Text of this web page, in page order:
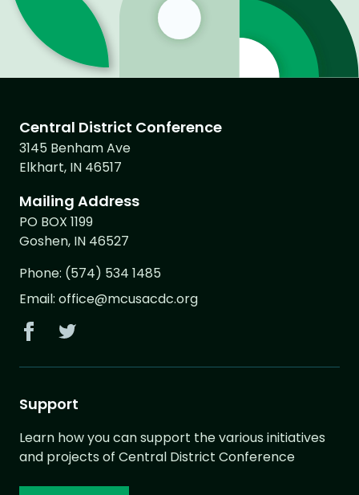
Central District Conference
3145 Benham Ave
Elkhart, IN 46517
Mailing Address
PO BOX 1199
Goshen, IN 46527
Phone: (574) 534 1485
Email: office@mcusacdc.org
Support
Learn how you can support the various initiatives
and projects of Central District Conference